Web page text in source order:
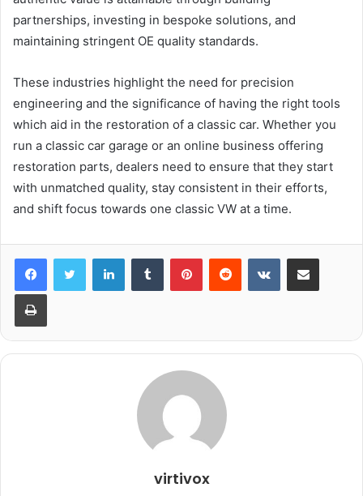
partnerships, investing in bespoke solutions, and
maintaining stringent OE quality standards.
These industries highlight the need for precision
engineering and the significance of having the right tools
which aid in the restoration of a classic car. Whether you
run a classic car garage or an online business offering
restoration parts, dealers need to ensure that they start
with unmatched quality, stay consistent in their efforts,
and shift focus towards one classic VW at a time.
LinkedInTumblr PinterestReddit VKontakteShare via Email
Print
virtivox